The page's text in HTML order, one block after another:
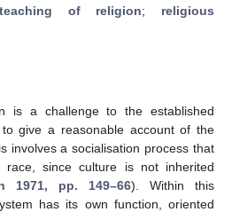
teaching of religion; religious
is a challenge to the established
give a reasonable account of the
involves a socialisation process that
since culture is not inherited
1971, pp. 149–66). Within this
has its own function, oriented